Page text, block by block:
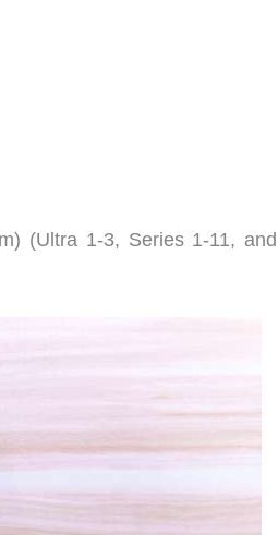
(Ultra 1-3, Series 1-11, and